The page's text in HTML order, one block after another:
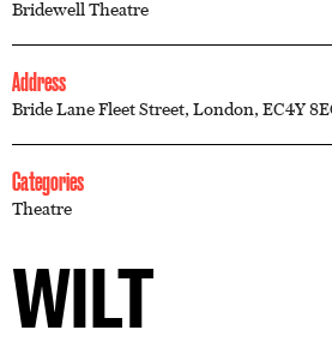
Bridewell Theatre
Address
Bride Lane Fleet Street, London, EC4Y
Categories
Theatre
WILT